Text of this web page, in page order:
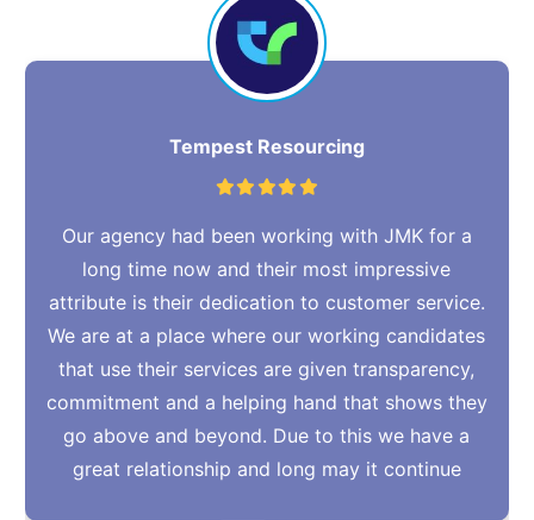
Tempest Resourcing
Our agency had been working with JMK for a
long time now and their most impressive
attribute is their dedication to customer service.
We are at a place where our working candidates
that use their services are given transparency,
commitment and a helping hand that shows they
go above and beyond. Due to this we have a
great relationship and long may it continue